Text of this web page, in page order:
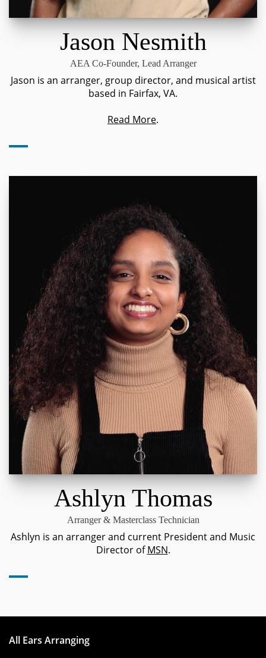
Jason Nesmith
AEA Co-Founder, Lead Arranger
Jason is an arranger, group director, and musical artist
based in Fairfax, VA.
Read More.
Ashlyn Thomas
Arranger & Masterclass Technician
Ashlyn is an arranger and current President and Music
Director ofMSN.
All Ears Arranging